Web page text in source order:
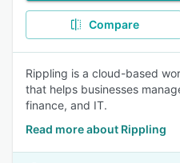
Compare
Rippling is a cloud-based
that helps businesses
finance, and IT.
Read more about Rippling